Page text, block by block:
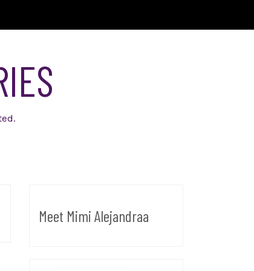
Meet Mimi Alejandraa